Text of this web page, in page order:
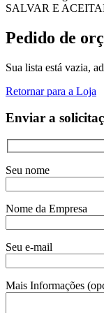
SALVAR E
Pedido de
Sua lista está vazia,
Retornar para a Loja
Enviar a
Seu nome
Nome da Empresa
Seu e-mail
Mais Informações